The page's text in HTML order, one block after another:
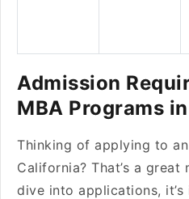
Admission
MBA Programs
Thinking of applying to
California? That’s a
dive into applications,